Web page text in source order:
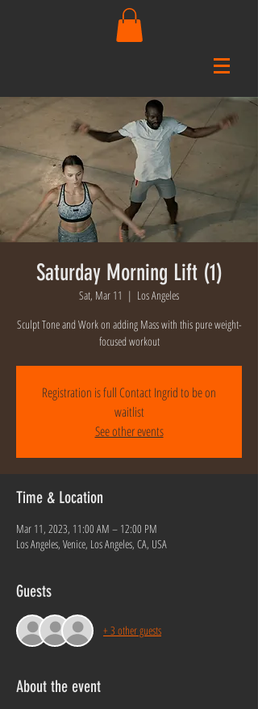
Saturday Morning Lift (1)
Sat, Mar 11
  |
Los Angeles
Sculpt Tone and Work on adding Mass with this pure weight-
focused workout
Registration is full Contact Ingrid to be on
waitlist
See other events
Time & Location
Mar 11, 2023, 11:00 AM – 12:00 PM
Los Angeles, Venice, Los Angeles, CA, USA
Guests
+ 3 other guests
About the event